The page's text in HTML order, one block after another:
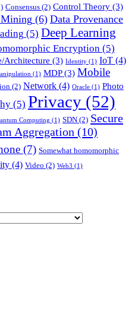
Consensus (2) Control Theory (3)
(6) Data Provenance
(5) Deep Learning
Encryption (5)
Architecture (3) Identity (1) IoT (4)
(1) MDP(3) Mobile
(2) Network (4) Oracle (1) Photo
(5) Privacy (52)
Computing (1) SDN (2) Secure
Aggregation (10)
(7) Somewhat homomorphic
(4) Video (2) Web3 (1)